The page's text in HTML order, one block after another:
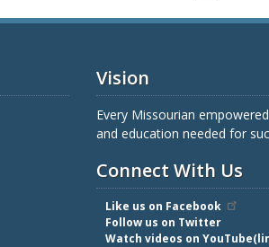
Vision
Every Missourian
and education needed for
Connect With Us
Like us on Facebook
Follow us on Twitter
Watch videos on